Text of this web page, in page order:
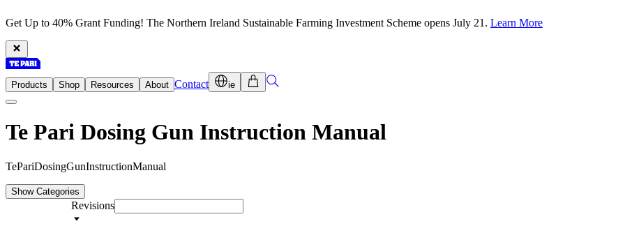
Get Up to 40% Grant Funding! The Northern Ireland Sustainable Farming Investment Scheme opens July 21. Learn More
Products Shop Resources About Contact ie
Te Pari Dosing Gun Instruction Manual
TePariDosingGunInstructionManual
Show Categories
Revisions